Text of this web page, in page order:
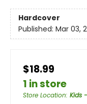
Hardcover
Published: Mar 03,
$18.99
1 in store
Store Location: Kids